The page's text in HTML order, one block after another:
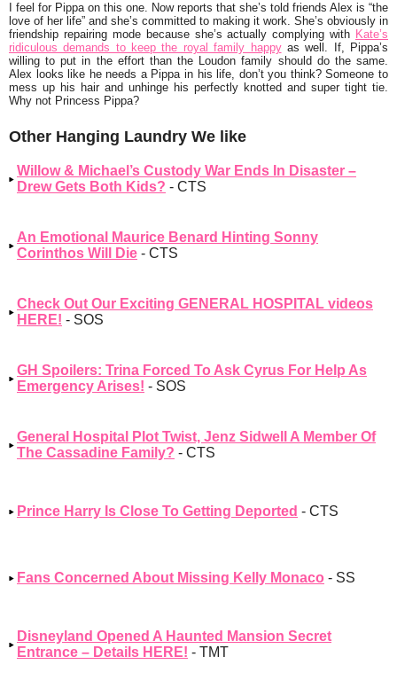
I feel for Pippa on this one. Now reports that she’s told friends Alex is “the
love of her life” and she’s committed to making it work. She’s obviously in
friendship repairing mode because she’s actually complying with Kate’s
ridiculous demands to keep the royal family happyas well. If, Pippa’s
willing to put in the effort than the Loudon family should do the same.
Alex looks like he needs a Pippa in his life, don’t you think? Someone to
mess up his hair and unhinge his perfectly knotted and super tight tie.
Why not Princess Pippa?
Other Hanging Laundry We like
Willow & Michael’s Custody War Ends In Disaster –
Drew Gets Both Kids? - CTS
An Emotional Maurice Benard Hinting Sonny
Corinthos Will Die - CTS
Check Out Our Exciting GENERAL HOSPITAL videos
HERE! - SOS
GH Spoilers: Trina Forced To Ask Cyrus For Help As
Emergency Arises! - SOS
General Hospital Plot Twist, Jenz Sidwell A Member Of
The Cassadine Family? - CTS
Prince Harry Is Close To Getting Deported - CTS
Fans Concerned About Missing Kelly Monaco - SS
Disneyland Opened A Haunted Mansion Secret
Entrance – Details HERE! - TMT